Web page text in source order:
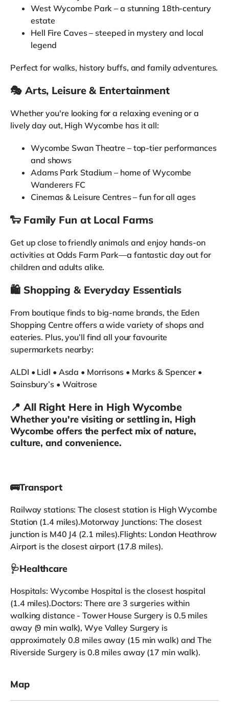
West Wycombe Park – a stunning 18th-century
estate
Hell Fire Caves – steeped in mystery and local
legend
Perfect for walks, history buffs, and family adventures.
🎭 Arts, Leisure & Entertainment
Whether you're looking for a relaxing evening or a
lively day out, High Wycombe has it all:
Wycombe Swan Theatre – top-tier performances
and shows
Adams Park Stadium – home of Wycombe
Wanderers FC
Cinemas & Leisure Centres – fun for all ages
🐑 Family Fun at Local Farms
Get up close to friendly animals and enjoy hands-on
activities at Odds Farm Park—a fantastic day out for
children and adults alike.
🛍️ Shopping & Everyday Essentials
From boutique finds to big-name brands, the Eden
Shopping Centre offers a wide variety of shops and
eateries. Plus, you’ll find all your favourite
supermarkets nearby:
ALDI • Lidl • Asda • Morrisons • Marks & Spencer •
Sainsbury’s • Waitrose
📍 All Right Here in High Wycombe
Whether you're visiting or settling in, High
Wycombe offers the perfect mix of nature,
culture, and convenience.
🚌Transport
Railway stations: The closest station is High Wycombe
Station (1.4 miles).Motorway Junctions: The closest
junction is M40 J4 (2.1 miles).Flights: London Heathrow
Airport is the closest airport (17.8 miles).
🩺Healthcare
Hospitals: Wycombe Hospital is the closest hospital
(1.4 miles).Doctors: There are 3 surgeries within
walking distance - Tower House Surgery is 0.5 miles
away (9 min walk), Wye Valley Surgery is
approximately 0.8 miles away (15 min walk) and The
Riverside Surgery is 0.8 miles away (17 min walk).
Map